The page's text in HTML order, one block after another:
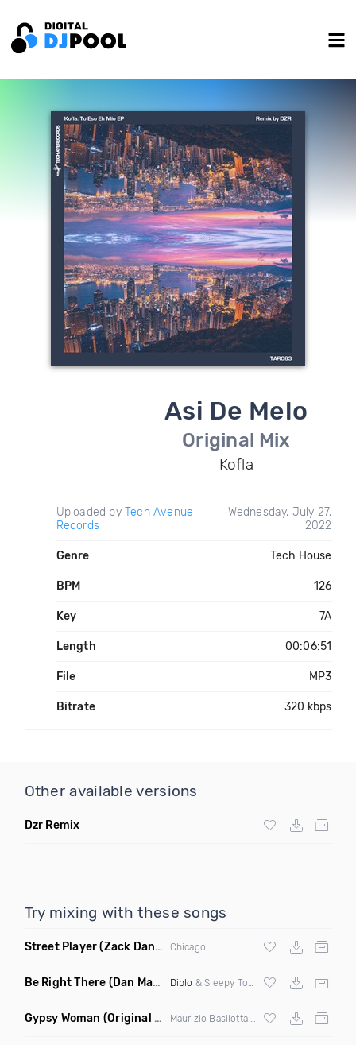
Asi De Melo
Original Mix
Kofla
Uploaded by Tech Avenue
Records
Wednesday, July 27,
2022
Genre Tech House
BPM 126
Key 7A
Length 00:06:51
File MP3
Bitrate 320 kbps
Other available versions
Dzr Remix
Try mixing with these songs
Street Player(Zack Daniels Remix) Chicago
Be Right There (Dan Maarten Remix) Diplo & Sleepy Tom
Gypsy Woman (Original Mix)